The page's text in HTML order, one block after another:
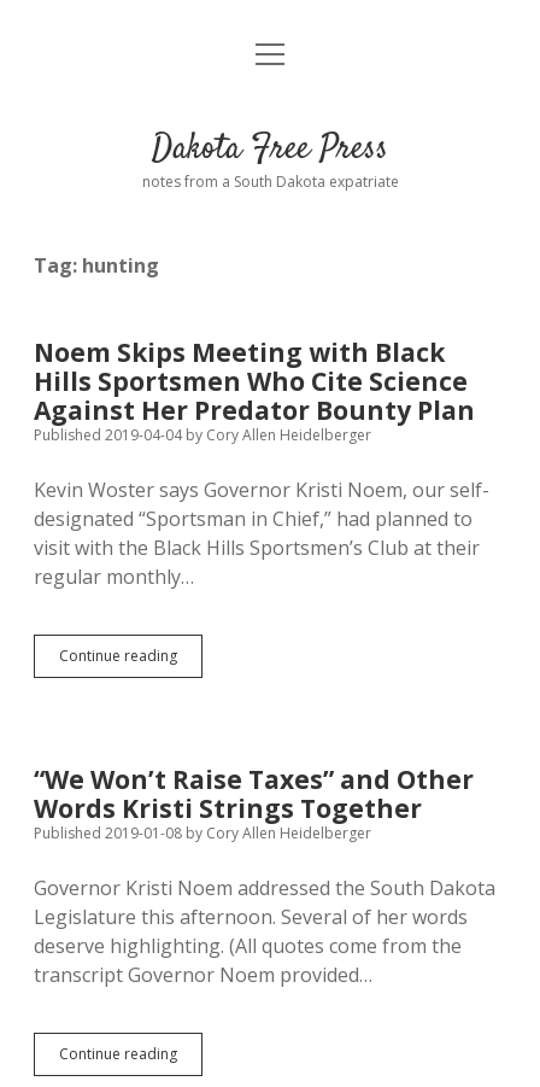
Home
Donate
Advertising
Comments: Moderation and Anonymity
Podcasts
Contact
open
Dakota Free Press
notes from a South Dakota expatriate
Tag: hunting
Noem Skips Meeting with Black
Hills Sportsmen Who Cite Science
Against Her Predator Bounty Plan
Published 2019-04-04by Cory Allen Heidelberger
Kevin Woster says Governor Kristi Noem, our self-
designated “Sportsman in Chief,” had planned to
visit with the Black Hills Sportsmen’s Club at their
regular monthly…
Continue readingNoem
Skips
Sportsmen
Who
Cite
Her
Predator
Bounty
Plan
“We Won’t Raise Taxes” and Other
Words Kristi Strings Together
Published 2019-01-08 by Cory Allen Heidelberger
Governor Kristi Noem addressed the South Dakota
Legislature this afternoon. Several of her words
deserve highlighting. (All quotes come from the
transcript Governor Noem provided…
Continue reading“We
Won’t